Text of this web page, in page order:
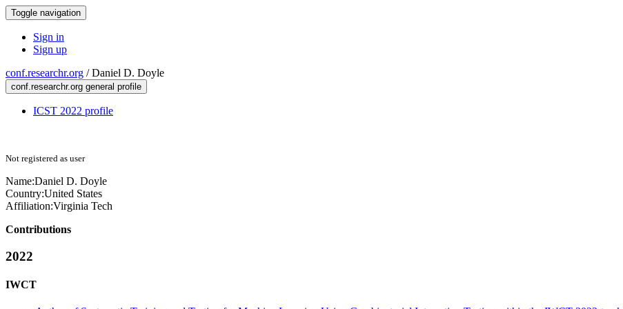
Toggle navigation
Sign in
Sign up
conf.researchr.org /Daniel D. Doyle
conf.researchr.org general profile
ICST 2022 profile
Not registered as user
Name:Daniel D. Doyle
Country:United States
Affiliation:Virginia Tech
Contributions
2022
IWCT